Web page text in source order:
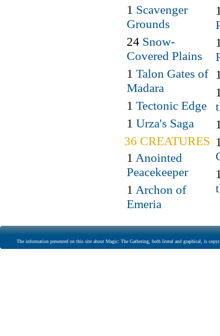
1 Scavenger
Grounds
24 Snow-
Covered Plains
1 Talon Gates of
Madara
1 Tectonic Edge
1 Urza's Saga
36 CREATURES
1 Anointed
Peacekeeper
1 Archon of
Emeria
The information presented on this site about Magic: The Gathering, both literal and graphical, is